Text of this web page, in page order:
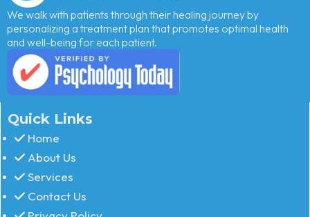
We walk with patients through their healing journey by
personalizing a treatment plan that promotes optimal health
and well-being for each patient.
Quick Links
Home
About Us
Services
Contact Us